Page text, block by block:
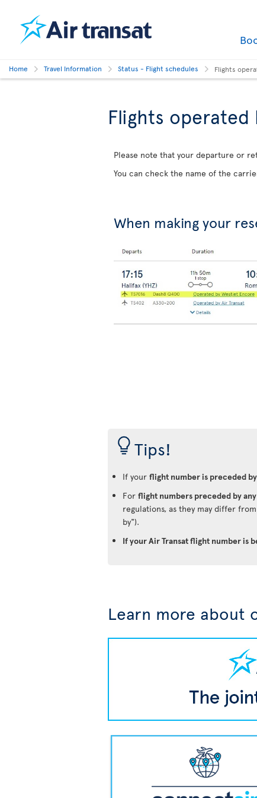
Home Travel Information Status - Flight schedules Flights
Flights
Please note that your departure or
You can check the name of the
When making your
Tips!
If your flight number is preceded
For flight numbers preceded by
regulations, as they may differ
by").
If your Air Transat flight number is
Learn more about